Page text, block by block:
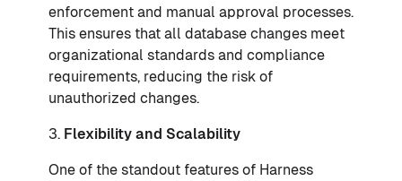
enforcement and manual approval processes.
This ensures that all database changes meet
organizational standards and compliance
requirements, reducing the risk of
unauthorized changes.
3. Flexibility and Scalability
One of the standout features of Harness